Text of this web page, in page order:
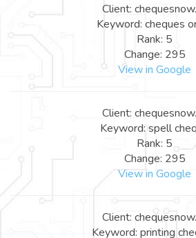
Client:
Keyword: cheques
Rank: 5
Change: 295
View in Google
Client:
Keyword: spell
Rank: 5
Change: 295
View in Google
Client:
Keyword: printing